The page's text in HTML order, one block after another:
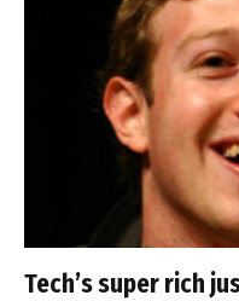
Tech’s super rich